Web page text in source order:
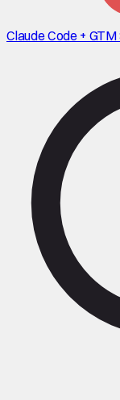
Claude Code +